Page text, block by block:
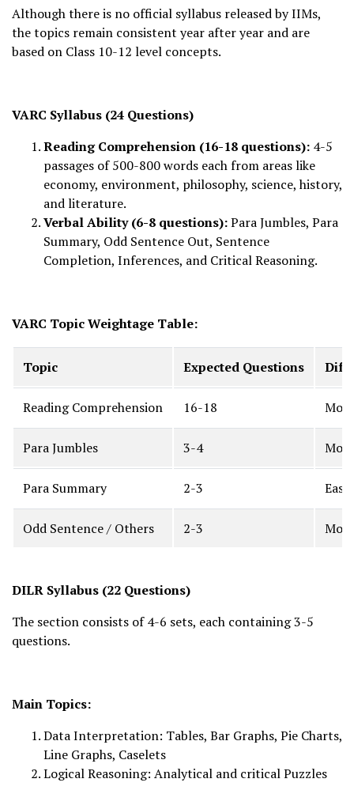
Although there is no official syllabus released by IIMs,
the topics remain consistent year after year and are
based on Class 10-12 level concepts.
VARC Syllabus (24 Questions)
Reading Comprehension (16-18 questions): 4-5
passages of 500-800 words each from areas like
economy, environment, philosophy, science, history,
and literature.
Verbal Ability (6-8 questions):Para Jumbles, Para
Summary, Odd Sentence Out, Sentence
Completion, Inferences, and Critical Reasoning.
VARC Topic Weightage Table:
Topic Expected Questions
Reading Comprehension 16-18
Para Jumbles 3-4
Para Summary 2-3
Odd Sentence / Others 2-3
DILR Syllabus (22 Questions)
The section consists of 4-6 sets, each containing 3-5
questions.
Main Topics:
Data Interpretation: Tables, Bar Graphs, Pie Charts,
Line Graphs, Caselets
Logical Reasoning: Analytical and critical Puzzles